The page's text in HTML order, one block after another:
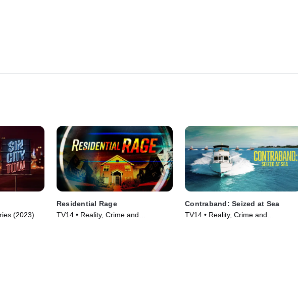
(2023)
Residential Rage
TV14 • Reality, Crime and
Contraband: Seized at Sea
TV14 • Reality, Crime and